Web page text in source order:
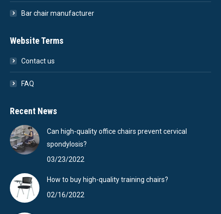
Bar chair manufacturer
Website Terms
Contact us
FAQ
Recent News
Can high-quality office chairs prevent cervical
spondylosis?
03/23/2022
How to buy high-quality training chairs?
02/16/2022